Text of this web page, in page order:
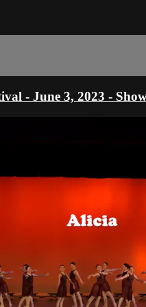
- June 3, 2023 -